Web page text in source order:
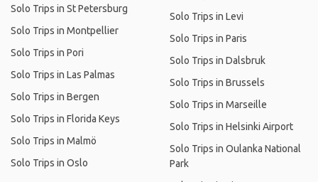
Solo Trips in St Petersburg
Solo Trips in Montpellier
Solo Trips in Pori
Solo Trips in Las Palmas
Solo Trips in Bergen
Solo Trips in Florida Keys
Solo Trips in Malmö
Solo Trips in Oslo
Solo Trips in Levi
Solo Trips in Paris
Solo Trips in Dalsbruk
Solo Trips in Brussels
Solo Trips in Marseille
Solo Trips in Helsinki Airport
Solo Trips in Oulanka National
Park